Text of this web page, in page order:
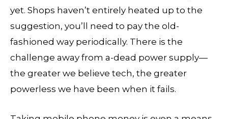
yet. Shops haven’t entirely heated up to the
suggestion, you’ll need to pay the old-
fashioned way periodically. There is the
challenge away from a-dead power supply—
the greater we believe tech, the greater
powerless we have been when it fails.